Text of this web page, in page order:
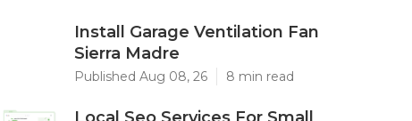
Install Garage Ventilation Fan
Sierra Madre
Published Aug 08, 26 8 min read